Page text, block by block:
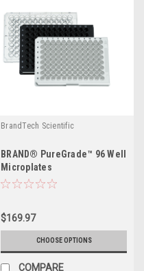
BrandTech Scientific
BRAND® PureGrade™ 96 Well
Microplates
$169.97
CHOOSE OPTIONS
COMPARE